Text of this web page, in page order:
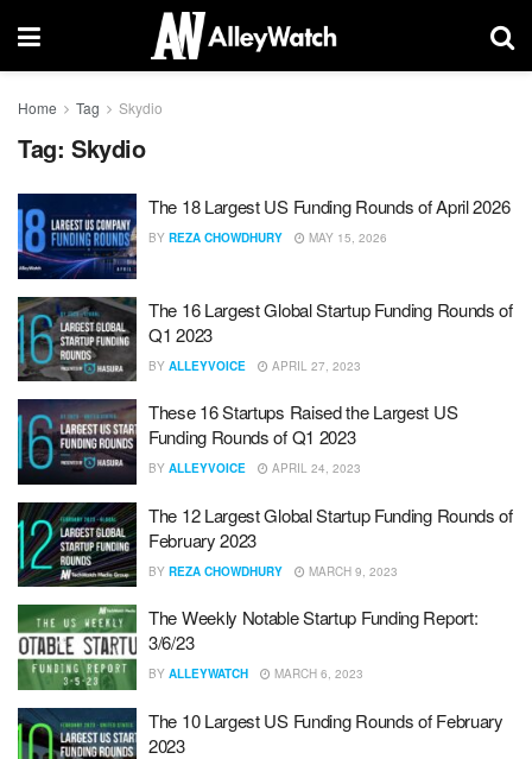
Home Tag Skydio
Tag: Skydio
The 18 Largest US Funding Rounds of April 2026
BY REZA CHOWDHURY MAY 15, 2026
The 16 Largest Global Startup Funding Rounds of
Q1 2023
BY ALLEYVOICE APRIL 27, 2023
These 16 Startups Raised the Largest US
Funding Rounds of Q1 2023
BY ALLEYVOICE APRIL 24, 2023
The 12 Largest Global Startup Funding Rounds of
February 2023
BY REZA CHOWDHURY MARCH 9, 2023
The Weekly Notable Startup Funding Report:
3/6/23
BY ALLEYWATCH MARCH 6, 2023
The 10 Largest US Funding Rounds of February
2023